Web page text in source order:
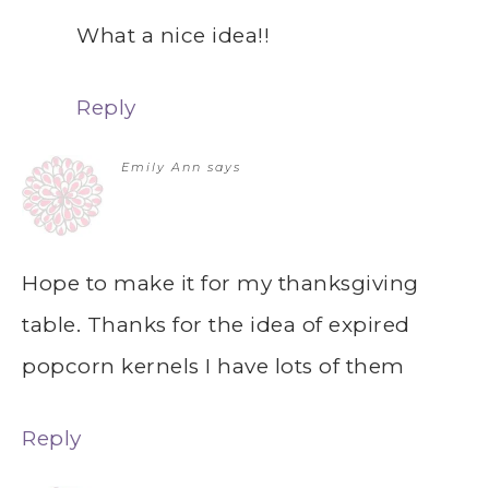
What a nice idea!!
Reply
Emily Ann says
Hope to make it for my thanksgiving
table. Thanks for the idea of expired
popcorn kernels I have lots of them
Reply